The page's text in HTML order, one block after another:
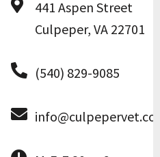
441 Aspen Street
Culpeper, VA 22701
(540) 829-9085
info@culpepervet.com